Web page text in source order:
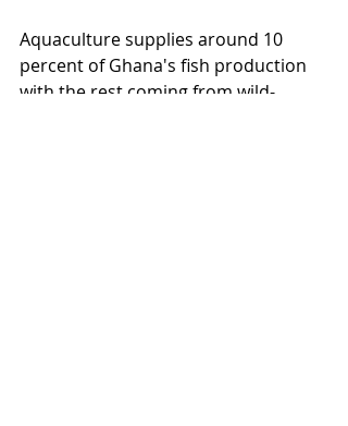
Aquaculture supplies around 10
percent of Ghana's fish production
with the rest coming from wild-